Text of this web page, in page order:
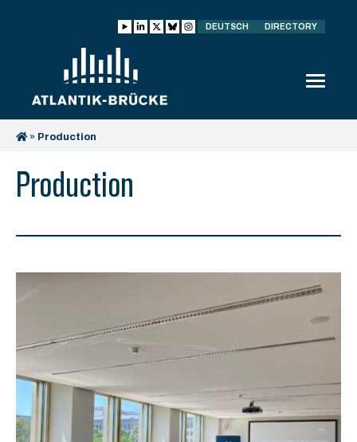
DEUTSCH DIRECTORY
» Production
Production